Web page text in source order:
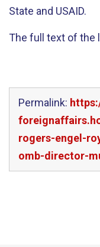
State and USAID.
The full text of the
Permalink:
rogers-engel-
omb-director-